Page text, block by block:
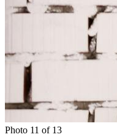
Photo 11 of 13